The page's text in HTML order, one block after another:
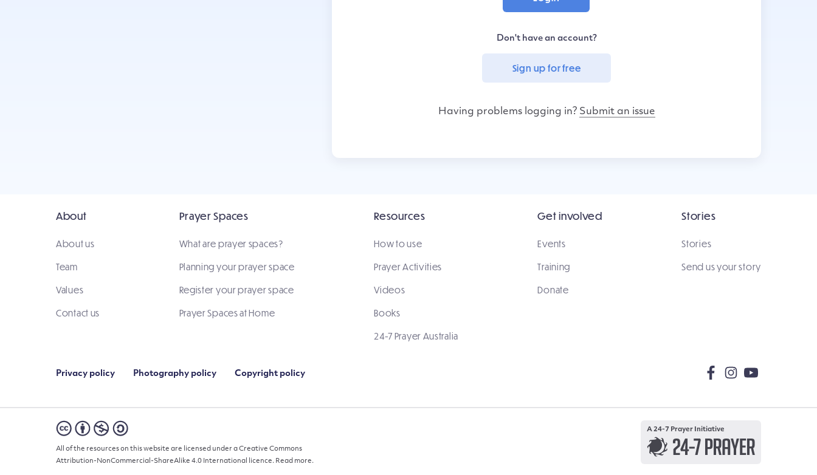
Don't have an account?
Sign up for free
Having problems logging in? Submit an issue
About
About us
Team
Values
Contact us
Prayer Spaces
What are prayer spaces?
Planning your prayer space
Register your prayer space
Prayer Spaces at Home
Resources
How to use
Prayer Activities
Videos
Books
24-7 Prayer Australia
Get involved
Events
Training
Donate
Stories
Stories
Send us your story
Privacy policy Photography policy Copyright policy
All of the resources on this website are licensed under a Creative Commons
Attribution-NonCommercial-ShareAlike 4.0 International licence. Read more.
A 24-7 Prayer Initiative